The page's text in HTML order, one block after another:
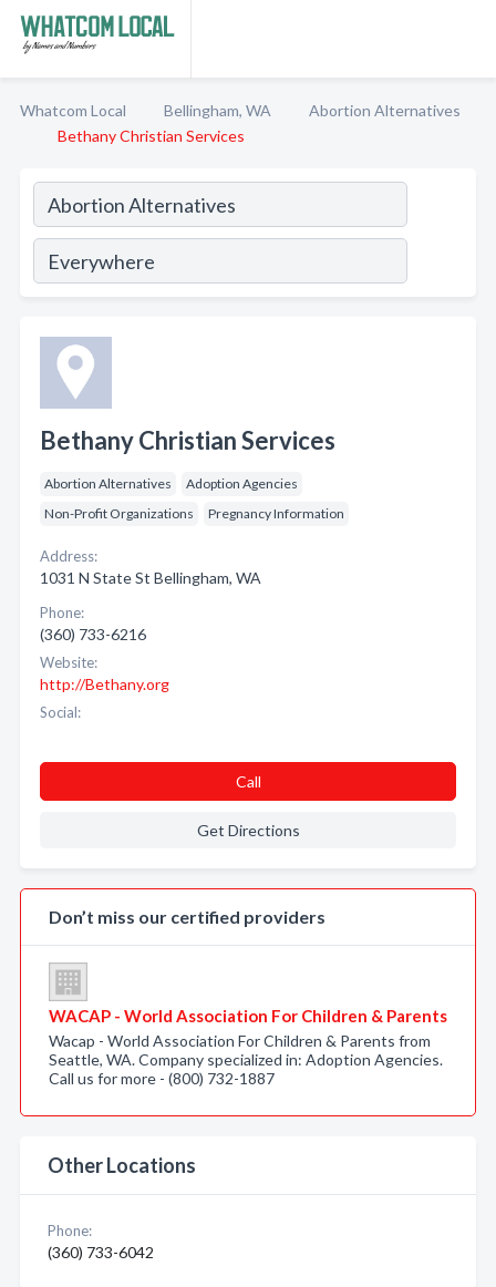
Whatcom Local Bellingham, WA
Abortion Alternatives
Bethany Christian Services
Bethany Christian Services
Abortion Alternatives
Adoption Agencies
Non-Profit Organizations
Pregnancy Information
Address:
1031 N State St Bellingham, WA
Phone:
(360) 733-6216
Website:
http://Bethany.org
Social:
Call
Get Directions
Don’t miss our certified providers
WACAP - World Association For Children & Parents
Wacap - World Association For Children & Parents from
Seattle, WA. Company specialized in: Adoption Agencies.
Call us for more - (800) 732-1887
Other Locations
Phone:
(360) 733-6042